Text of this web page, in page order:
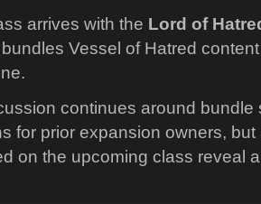
arrives with the Lord of
Vessel of Hatred
continues around bundle
for prior expansion owners, but
on the upcoming class reveal